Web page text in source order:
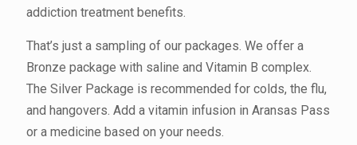
addiction treatment benefits.
That’s just a sampling of our packages. We offer a
Bronze package with saline and Vitamin B complex.
The Silver Package is recommended for colds, the flu,
and hangovers. Add a vitamin infusion in Aransas Pass
or a medicine based on your needs.